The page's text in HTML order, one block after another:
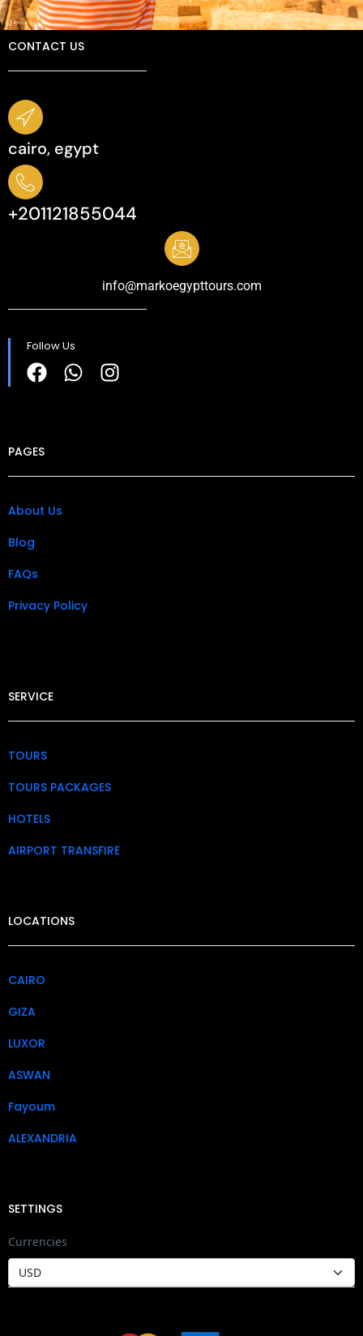
CONTACT US
cairo, egypt
+201121855044
info@markoegypttours.com
Follow Us
PAGES
About Us
Blog
FAQs
Privacy Policy​
SERVICE
TOURS
TOURS PACKAGES
HOTELS
AIRPORT TRANSFIRE
LOCATIONS
CAIRO
GIZA
LUXOR
ASWAN
Fayoum
ALEXANDRIA
SETTINGS
Currencies